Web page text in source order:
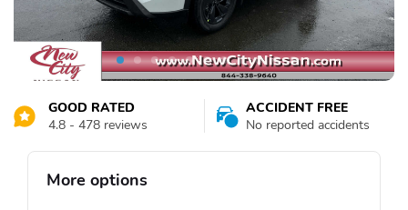
GOOD RATED
4.8 - 478 reviews
ACCIDENT FREE
No reported accidents
More options